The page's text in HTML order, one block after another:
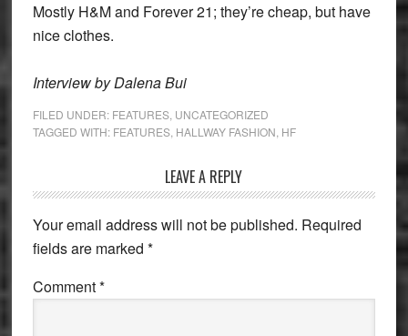
Mostly H&M and Forever 21; they’re cheap, but have
nice clothes.
Interview by Dalena Bui
FILED UNDER: FEATURES, UNCATEGORIZED
TAGGED WITH: FEATURES, HALLWAY FASHION HF
Interactions
LEAVE A REPLY
Your email address will not be published. Required
fields are marked *
Comment*